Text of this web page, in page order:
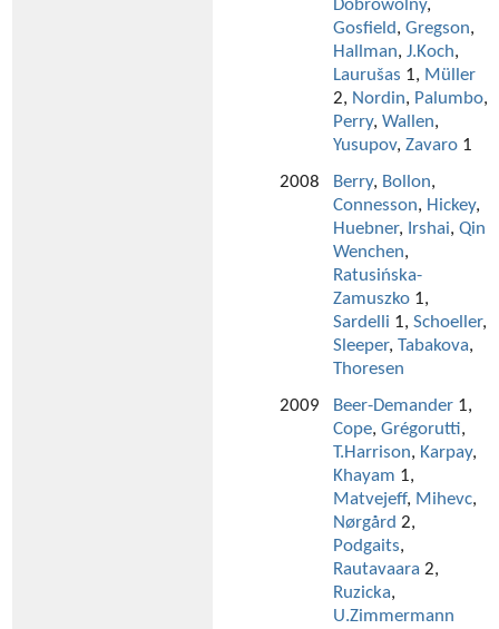
Dobrowolny,
Gosfield, Gregson,
Hallman, J.Koch,
Laurušas 1, Müller
2, Nordin, Palumbo,
Perry, Wallen,
Yusupov, Zavaro 1
2008
Berry, Bollon,
Connesson, Hickey,
Huebner, Irshai, Qin
Wenchen,
Ratusińska-
Zamuszko 1,
Sardelli 1, Schoeller,
Sleeper, Tabakova,
Thoresen
2009
Beer-Demander 1,
Cope, Grégorutti,
T.Harrison, Karpay,
Khayam 1,
Matvejeff, Mihevc,
Nørgård 2,
Podgaits,
Rautavaara 2,
Ruzicka,
U.Zimmermann